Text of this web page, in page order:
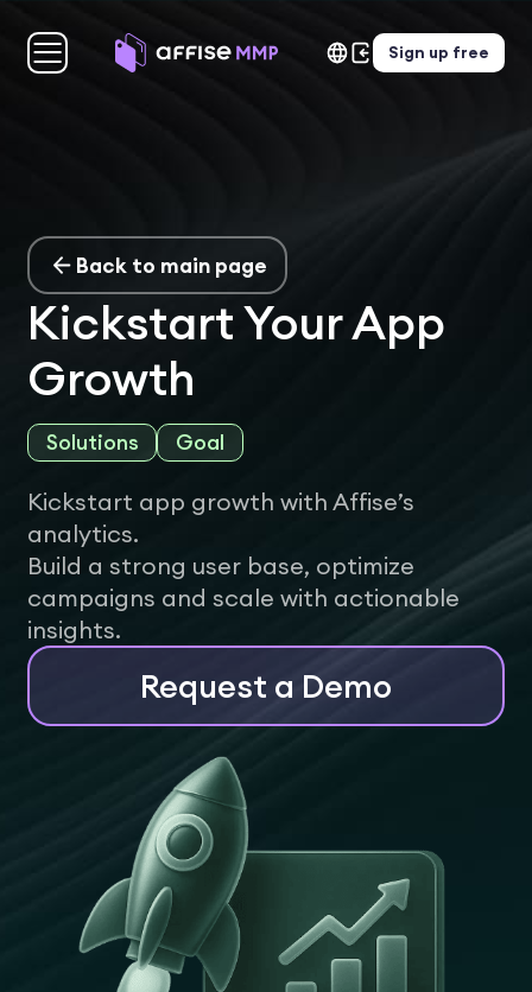
Sign up free
Back to main page
Kickstart Your App
Growth
Solutions Goal
Kickstart app growth with Affise’s
analytics.
Build a strong user base, optimize
campaigns and scale with actionable
insights.
Request a Demo